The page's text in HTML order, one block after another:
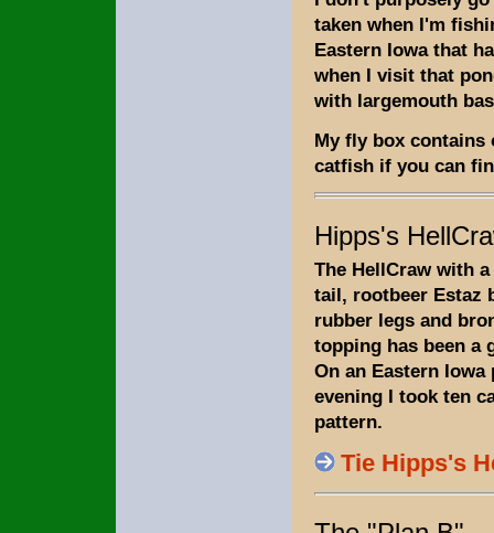
taken when I'm
Eastern Iowa that
when I visit that
with largemouth
My fly box
catfish if you can
Hipps's
The HellCraw with
tail, rootbeer Estaz
rubber legs and
topping has been a
On an Eastern Iowa
evening I took ten
pattern.
Tie Hipps's